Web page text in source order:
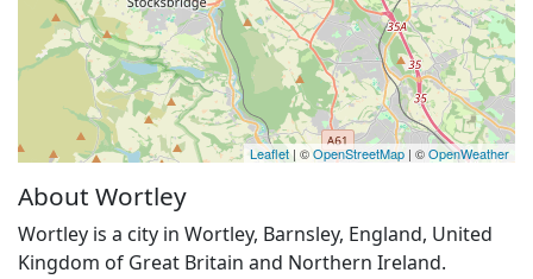
Leaflet | ©OpenStreetMap | ©OpenWeather
About Wortley
Wortley is a city in Wortley, Barnsley, England, United
Kingdom of Great Britain and Northern Ireland.